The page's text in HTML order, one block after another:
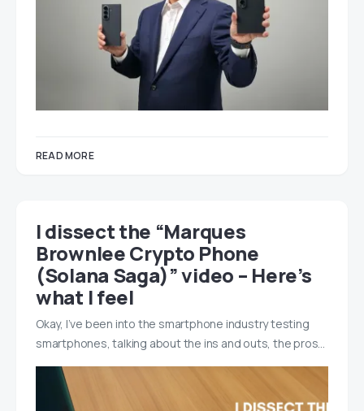
READ MORE
I dissect the “Marques
Brownlee Crypto Phone
(Solana Saga)” video – Here’s
what I feel
Okay, I’ve been into the smartphone industry testing
smartphones, talking about the ins and outs, the pros…